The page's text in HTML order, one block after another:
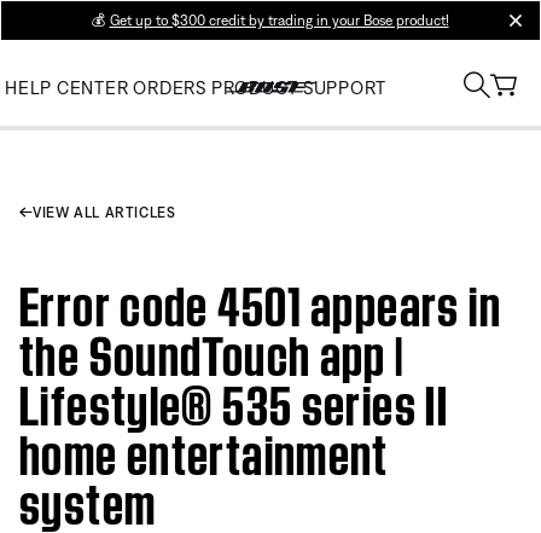
💰 Get up to $300 credit by trading in your Bose product!
HELP CENTER ORDERS PRODUCT SUPPORT
VIEW ALL ARTICLES
Error code 4501 appears in
the SoundTouch app |
Lifestyle® 535 series II
home entertainment
system